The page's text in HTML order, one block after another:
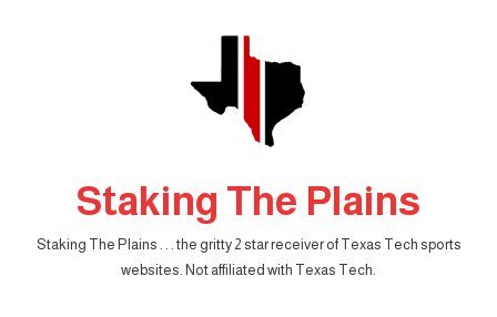
Staking The Plains
Staking The Plains . . . the gritty 2 star receiver of Texas Tech sports
websites. Not affiliated with Texas Tech.